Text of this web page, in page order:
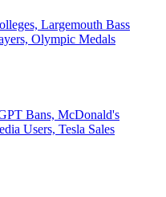
Largemouth Bass
Olympic Medals
Bans, McDonald's
Users, Tesla Sales